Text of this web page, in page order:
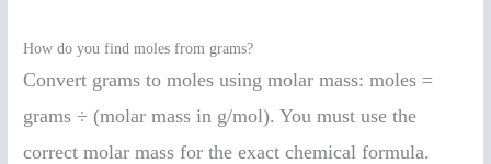
How do you find moles from grams?
Convert grams to moles using molar mass: moles =
grams ÷ (molar mass in g/mol). You must use the
correct molar mass for the exact chemical formula.